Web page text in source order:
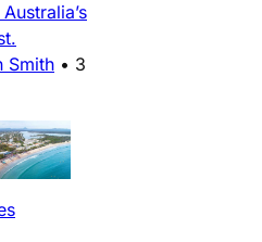
Smith • 3